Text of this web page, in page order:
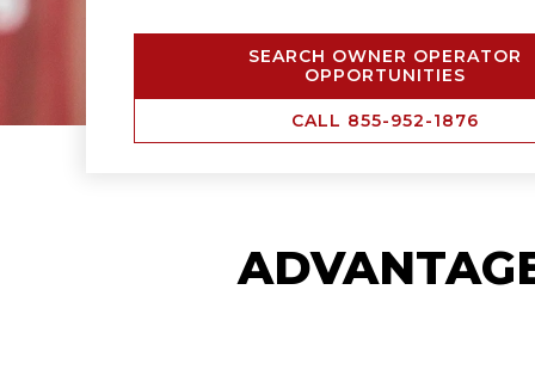
SEARCH OWNER OPERATOR
OPPORTUNITIES
CALL 855-952-1876